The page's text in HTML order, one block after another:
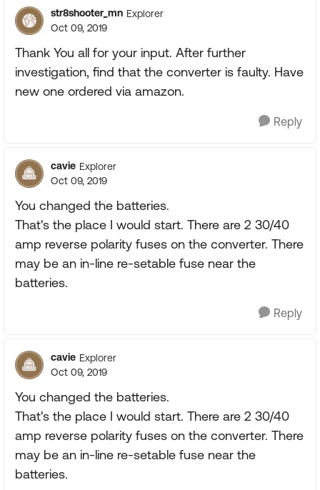
str8shooter_mn Explorer
Oct 09, 2019
Thank You all for your input. After further
investigation, find that the converter is faulty. Have
new one ordered via amazon.
Reply
cavie Explorer
Oct 09, 2019
You changed the batteries.
That's the place I would start. There are 2 30/40
amp reverse polarity fuses on the converter. There
may be an in-line re-setable fuse near the
batteries.
Reply
cavie Explorer
Oct 09, 2019
You changed the batteries.
That's the place I would start. There are 2 30/40
amp reverse polarity fuses on the converter. There
may be an in-line re-setable fuse near the
batteries.